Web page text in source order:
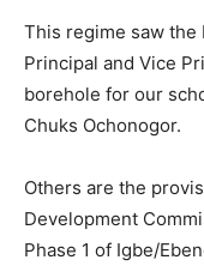
This regime saw the
Principal and Vice
borehole for our
Chuks Ochonogor.
Others are the
Development
Phase 1 of Igbe/